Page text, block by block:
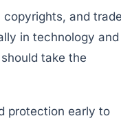
copyrights, and
in technology and
take the
protection early to